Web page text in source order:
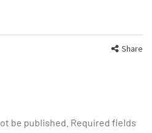
Share
be published. Required fields